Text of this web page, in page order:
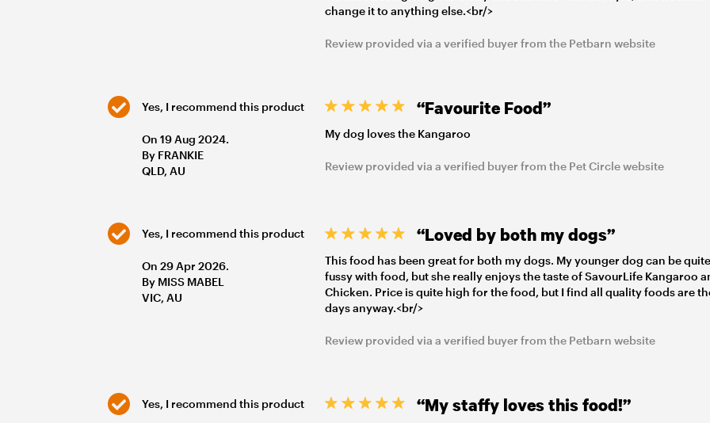
change it to anything else.<br/>
Review provided via a verified buyer from the Petbarn website
Yes, I recommend this product
On 19 Aug 2024.
By FRANKIE
QLD, AU
“Favourite Food”
My dog loves the Kangaroo
Review provided via a verified buyer from the Pet Circle website
Yes, I recommend this product
On 29 Apr 2026.
By MISS MABEL
VIC, AU
“Loved by both my dogs”
This food has been great for both my dogs. My younger dog can be quite
fussy with food, but she really enjoys the taste of SavourLife Kangaroo
Chicken. Price is quite high for the food, but I find all quality foods are
days anyway.<br/>
Review provided via a verified buyer from the Petbarn website
Yes, I recommend this product “My staffy loves this food!”